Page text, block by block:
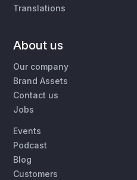
Translations
About us
Our company
Brand Assets
Contact us
Jobs
Events
Podcast
Blog
Customers